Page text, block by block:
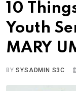
10
Youth
MARY
BYSYSADMIN S3C